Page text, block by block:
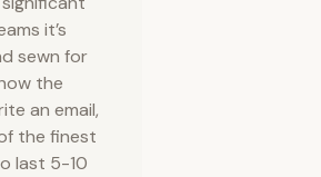
it’s
sewn for
the
an email,
the finest
last 5-10